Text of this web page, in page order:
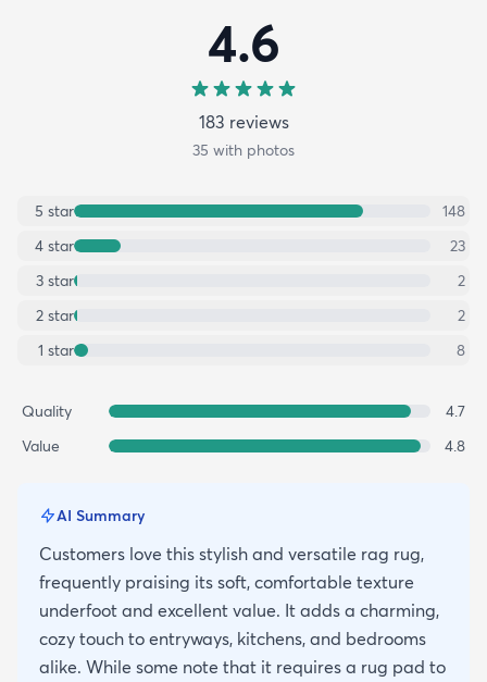
4.6
183 reviews
35 with photos
5 star
148
4 star
23
3 star
2
2 star
2
1 star 8
Quality
4.7
Value
4.8
AI Summary
Customers love this stylish and versatile rag rug,
frequently praising its soft, comfortable texture
underfoot and excellent value. It adds a charming,
cozy touch to entryways, kitchens, and bedrooms
alike. While some note that it requires a rug pad to